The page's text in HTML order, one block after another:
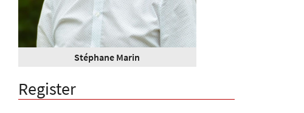
Stéphane Marin
Register